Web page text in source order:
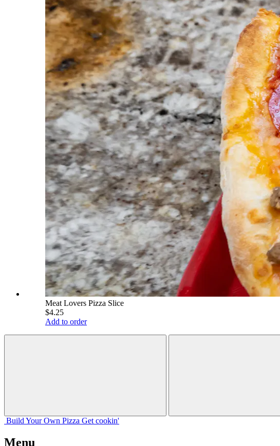
Meat Lovers Pizza Slice
$4.25
Add to order
Build Your Own Pizza Get cookin'
Menu